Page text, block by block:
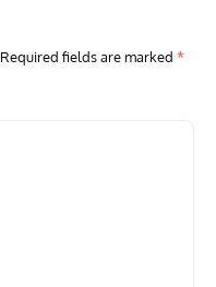
Required fields are marked *